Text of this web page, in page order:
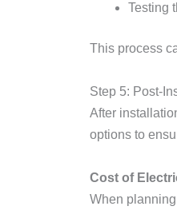
Testing
This process
Step 5: Post-
After
options to
Cost of
When